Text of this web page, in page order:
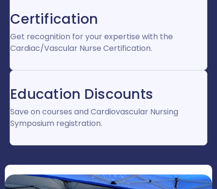
Certification
Get recognition for your expertise with the
Cardiac/Vascular Nurse Certification.
Education Discounts
Save on courses and Cardiovascular Nursing
Symposium registration.